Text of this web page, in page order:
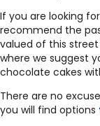
If you are looking
recommend the
valued of this street
where we suggest
chocolate cakes
There are no
you will find options